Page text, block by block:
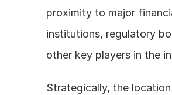
proximity to major
institutions, regulatory
other key players in the
Strategically, the